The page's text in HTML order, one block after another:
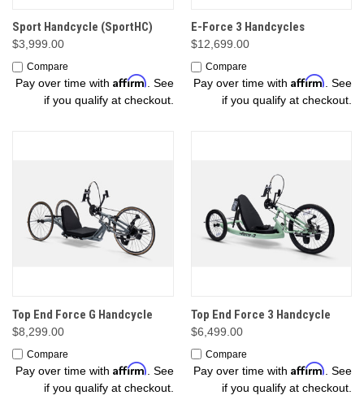
Sport Handcycle (SportHC)
$3,999.00
Compare
Pay over time with Affirm. See
if you qualify at checkout.
E-Force 3 Handcycles
$12,699.00
Compare
Pay over time with Affirm. See
if you qualify at checkout.
Top End Force G Handcycle
$8,299.00
Compare
Pay over time with Affirm . See
if you qualify at checkout.
Top End Force 3 Handcycle
$6,499.00
Compare
Pay over time with Affirm . See
if you qualify at checkout.